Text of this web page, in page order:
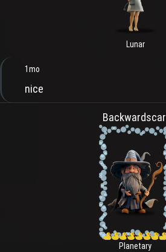
Lunar
1mo
nice
Backwardscarl
Planetary